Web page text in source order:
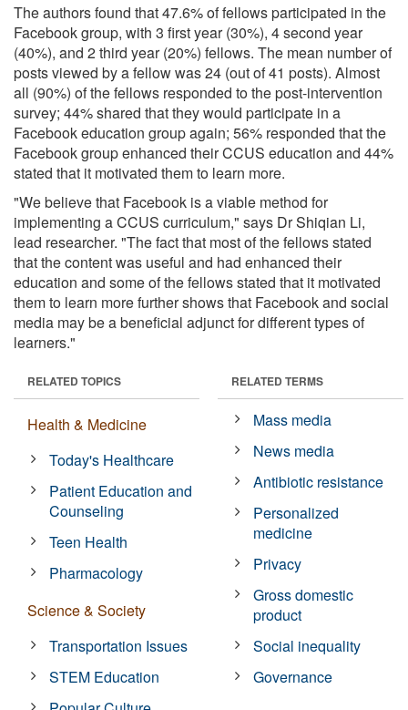
The authors found that 47.6% of fellows participated in the
Facebook group, with 3 first year (30%), 4 second year
(40%), and 2 third year (20%) fellows. The mean number of
posts viewed by a fellow was 24 (out of 41 posts). Almost
all (90%) of the fellows responded to the post-intervention
survey; 44% shared that they would participate in a
Facebook education group again; 56% responded that the
Facebook group enhanced their CCUS education and 44%
stated that it motivated them to learn more.
"We believe that Facebook is a viable method for
implementing a CCUS curriculum," says Dr Shiqian Li,
lead researcher. "The fact that most of the fellows stated
that the content was useful and had enhanced their
education and some of the fellows stated that it motivated
them to learn more further shows that Facebook and social
media may be a beneficial adjunct for different types of
learners."
RELATED TOPICS
Health & Medicine
Today's Healthcare
Patient Education and
Counseling
Teen Health
Pharmacology
Science & Society
Transportation Issues
STEM Education
RELATED TERMS
Mass media
News media
Antibiotic resistance
Personalized
medicine
Privacy
Gross domestic
product
Social inequality
Governance